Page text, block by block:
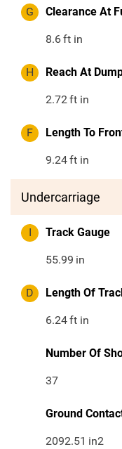
G Clearance At
8.6ft in
H Reach At
2.72ft in
F Length To
9.24ft in
Undercarriage
I Track Gauge
55.99 in
D Length Of
6.24ft in
Number Of
37
Ground
2092.51 in2